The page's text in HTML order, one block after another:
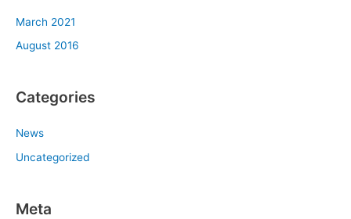
March 2021
August 2016
Categories
News
Uncategorized
Meta